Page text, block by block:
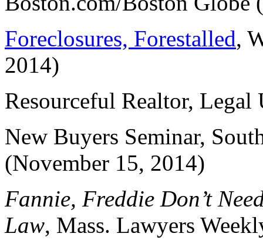
Foreclosures, Forestalled,
2014)
Resourceful Realtor,
New Buyers Seminar,
(November 15, 2014)
Fannie, Freddie Don’t
Law, Mass. Lawyers